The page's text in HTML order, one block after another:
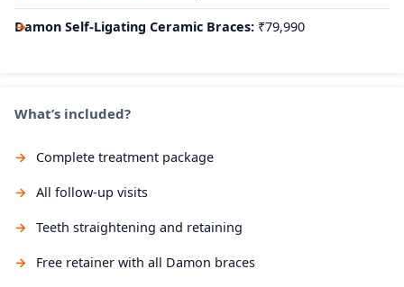
Damon Self-Ligating Ceramic Braces: ₹79,990
What’s included?
Complete treatment package
All follow-up visits
Teeth straightening and retaining
Free retainer with all Damon braces